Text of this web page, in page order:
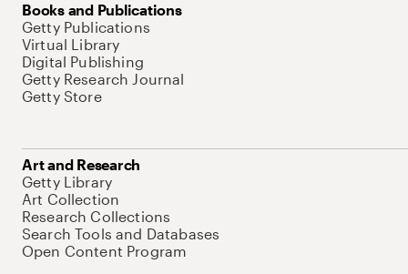
Books and Publications
Getty Publications
Virtual Library
Digital Publishing
Getty Research Journal
Getty Store
Art and Research
Getty Library
Art Collection
Research Collections
Search Tools and Databases
Open Content Program